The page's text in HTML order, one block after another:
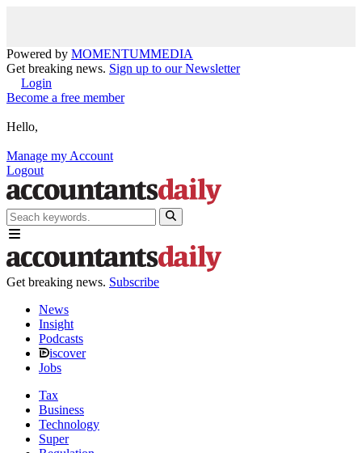
Powered by MOMENTUMMEDIA
Get breaking news. Sign up to our Newsletter
Login
Become a free member
Hello,
Manage my Account
Logout
Get breaking news. Subscribe
News
Insight
Podcasts
iscover
Jobs
Tax
Business
Technology
Super